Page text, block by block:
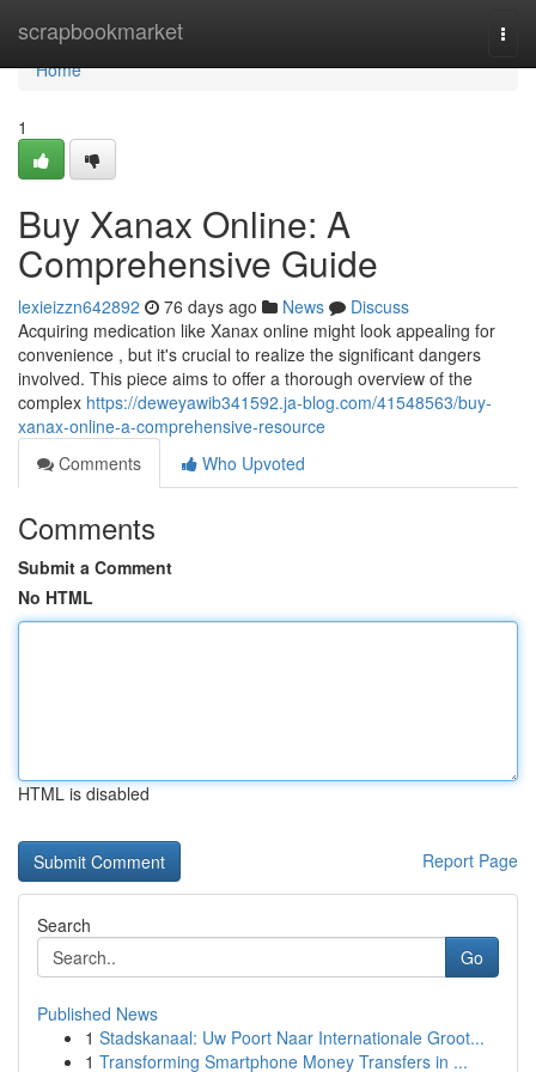
scrapbookmarket
Home
Home
1
Buy Xanax Online: A
Comprehensive Guide
lexieizzn642892 76 days ago News
Discuss
Acquiring medication like Xanax online might look appealing for
convenience , but it's crucial to realize the significant dangers
involved. This piece aims to offer a thorough overview of the
complex https://deweyawib341592.ja-blog.com/41548563/buy-
xanax-online-a-comprehensive-resource
Comments
Who Upvoted
Comments
Submit a Comment
No HTML
HTML is disabled
Report Page
Search
Go
Published News
1 Stadskanaal: Uw Poort Naar Internationale Groot...
1 Transforming Smartphone Money Transfers in ...